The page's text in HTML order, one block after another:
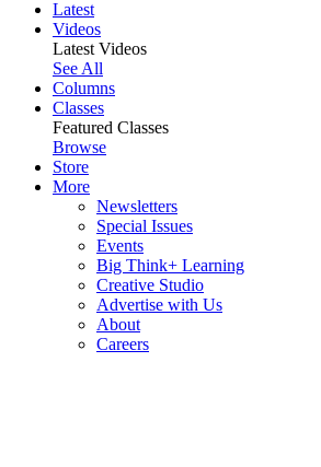
Latest
Videos
Latest Videos
See All
Columns
Classes
Featured Classes
Browse
Store
More
Newsletters
Special Issues
Events
Big Think+ Learning
Creative Studio
Advertise with Us
About
Careers